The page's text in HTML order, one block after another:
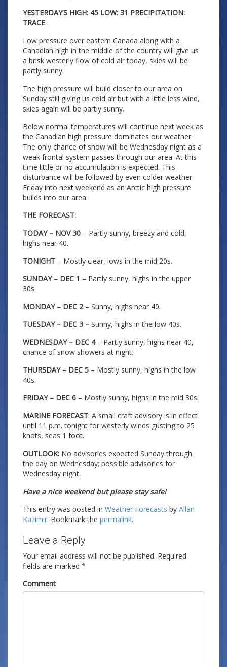
YESTERDAY’S HIGH: 45 LOW: 31 PRECIPITATION:
TRACE
Low pressure over eastern Canada along with a
Canadian high in the middle of the country will give us
a brisk westerly flow of cold air today, skies will be
partly sunny.
The high pressure will build closer to our area on
Sunday still giving us cold air but with a little less wind,
skies again will be partly sunny.
Below normal temperatures will continue next week as
the Canadian high pressure dominates our weather.
The only chance of snow will be Wednesday night as a
weak frontal system passes through our area. At this
time little or no accumulation is expected. This
disturbance will be followed by even colder weather
Friday into next weekend as an Arctic high pressure
builds into our area.
THE FORECAST:
TODAY – NOV 30 – Partly sunny, breezy and cold,
highs near 40.
TONIGHT – Mostly clear, lows in the mid 20s.
SUNDAY – DEC 1 – Partly sunny, highs in the upper
30s.
MONDAY – DEC 2 – Sunny, highs near 40.
TUESDAY – DEC 3 – Sunny, highs in the low 40s.
WEDNESDAY – DEC 4 – Partly sunny, highs near 40,
chance of snow showers at night.
THURSDAY – DEC 5 – Mostly sunny, highs in the low
40s.
FRIDAY – DEC 6 – Mostly sunny, highs in the mid 30s.
MARINE FORECAST: A small craft advisory is in effect
until 11 p.m. tonight for westerly winds gusting to 25
knots, seas 1 foot.
OUTLOOK: No advisories expected Sunday through
the day on Wednesday; possible advisories for
Wednesday night.
Have a nice weekend but please stay safe!
This entry was posted in Weather Forecasts by Allan
Kazimir. Bookmark the permalink.
Leave a Reply
Your email address will not be published. Required
fields are marked *
Comment